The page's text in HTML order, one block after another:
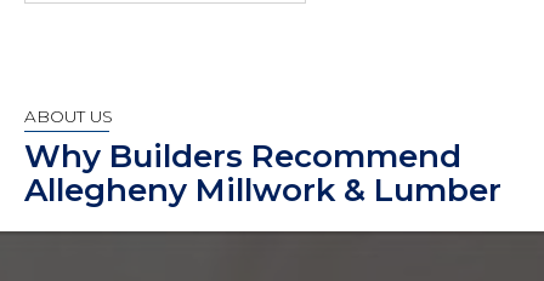
ABOUT US
Why Builders Recommend
Allegheny Millwork & Lumber